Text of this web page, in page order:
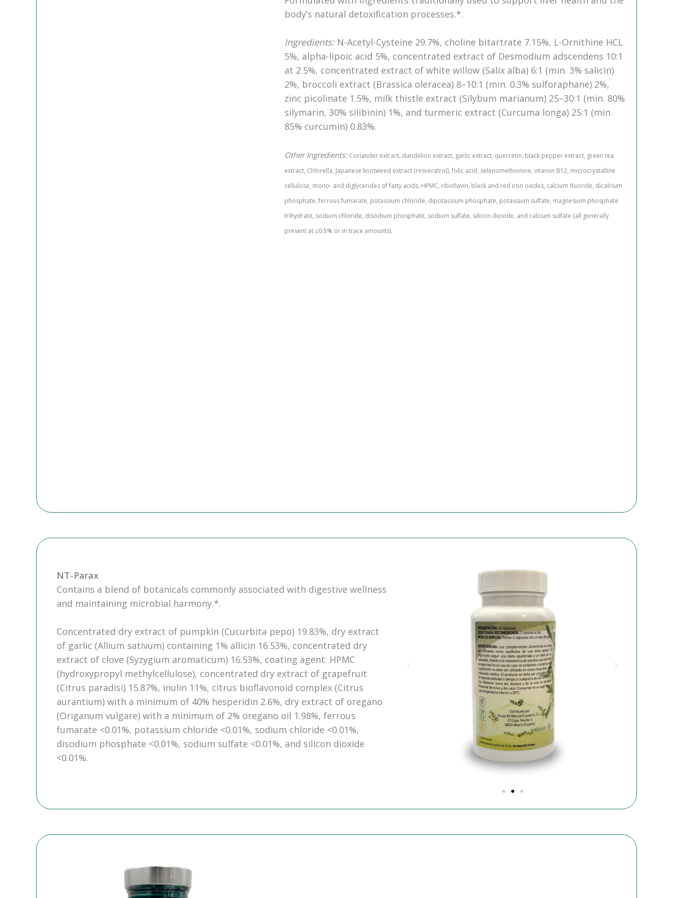
body’s natural detoxification processes.*.
Ingredients:N-Acetyl-Cysteine 29.7%, choline bitartrate 7.15%, L-Ornithine HCL
5%, alpha-lipoic acid 5%, concentrated extract of Desmodium adscendens 10:1
at 2.5%, concentrated extract of white willow (Salix alba) 6:1 (min. 3% salicin)
2%, broccoli extract (Brassica oleracea) 8–10:1 (min. 0.3% sulforaphane) 2%,
zinc picolinate 1.5%, milk thistle extract (Silybum marianum) 25–30:1 (min. 80%
silymarin, 30% silibinin) 1%, and turmeric extract (Curcuma longa) 25:1 (min.
85% curcumin) 0.83%.
Other Ingredients: Coriander extract, dandelion extract, garlic extract, quercetin, black pepper extract, green tea
extract, Chlorella, Japanese knotweed extract (resveratrol), folic acid, selenomethionine, vitamin B12, microcrystalline
cellulose, mono- and diglycerides of fatty acids, HPMC, riboflavin, black and red iron oxides, calcium fluoride, dicalcium
phosphate, ferrous fumarate, potassium chloride, dipotassium phosphate, potassium sulfate, magnesium phosphate
trihydrate, sodium chloride, disodium phosphate, sodium sulfate, silicon dioxide, and calcium sulfate (all generally
present at ≤0.5% or in trace amounts).
NT-Parax
Contains a blend of botanicals commonly associated with digestive wellness
and maintaining microbial harmony.*.
Concentrated dry extract of pumpkin (Cucurbita pepo) 19.83%, dry extract
of garlic (Allium sativum) containing 1% allicin 16.53%, concentrated dry
extract of clove (Syzygium aromaticum) 16.53%, coating agent: HPMC
(hydroxypropyl methylcellulose), concentrated dry extract of grapefruit
(Citrus paradisi) 15.87%, inulin 11%, citrus bioflavonoid complex (Citrus
aurantium) with a minimum of 40% hesperidin 2.6%, dry extract of oregano
(Origanum vulgare) with a minimum of 2% oregano oil 1.98%, ferrous
fumarate <0.01%, potassium chloride <0.01%, sodium chloride <0.01%,
disodium phosphate <0.01%, sodium sulfate <0.01%, and silicon dioxide
<0.01%.